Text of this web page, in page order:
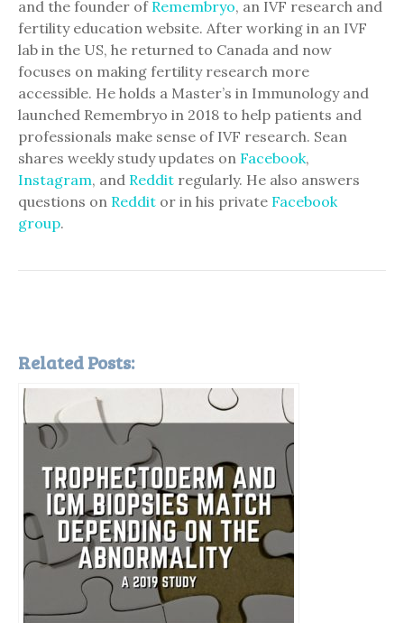
and the founder of Remembryo, an IVF research and
fertility education website. After working in an IVF
lab in the US, he returned to Canada and now
focuses on making fertility research more
accessible. He holds a Master’s in Immunology and
launched Remembryo in 2018 to help patients and
professionals make sense of IVF research. Sean
shares weekly study updates on Facebook,
Instagram, and Reddit regularly. He also answers
questions on Reddit or in his private Facebook
group.
Related Posts: